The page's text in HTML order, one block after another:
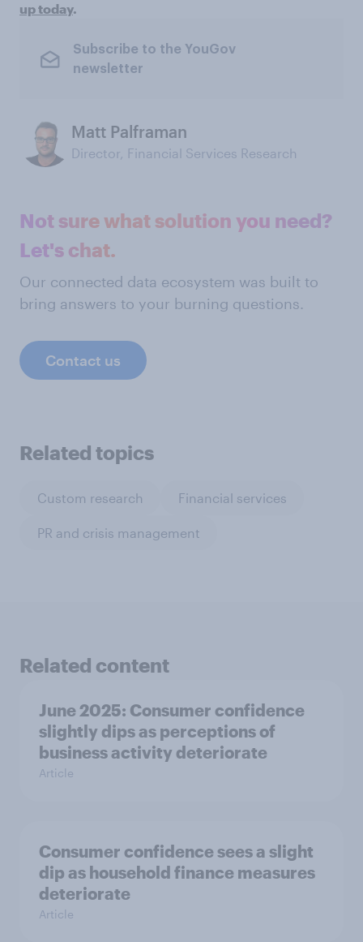
up today.
Subscribe to the YouGov
newsletter
Matt Palframan
Director, Financial Services Research
Not sure what solution you need?
Let's chat.
Our connected data ecosystem was built to
bring answers to your burning questions.
Contact us
Related topics
Custom research Financial services
PR and crisis management
Related content
June 2025: Consumer confidence
slightly dips as perceptions of
business activity deteriorate
Article
Consumer confidence sees a slight
dip as household finance measures
deteriorate
Article